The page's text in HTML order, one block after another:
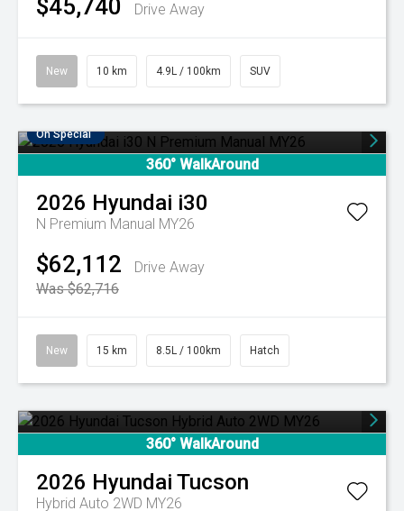
$45,740 Drive Away
New 10 km 4.9L / 100km SUV
On Special
360° WalkAround
2026 Hyundai i30
N Premium Manual MY26
$62,112
Drive Away
Was $62,716
New 15 km 8.5L / 100km Hatch
360° WalkAround
2026 Hyundai Tucson
Hybrid Auto 2WD MY26